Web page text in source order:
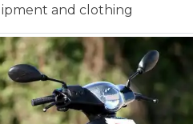
and clothing